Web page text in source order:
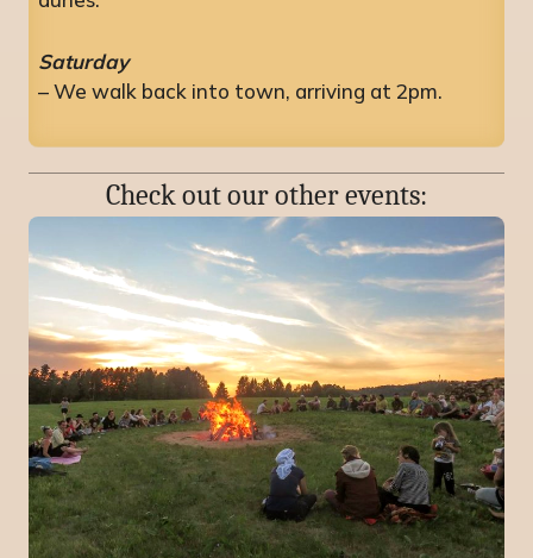
Saturday
– We walk back into town, arriving at 2pm.
Check out our other events: